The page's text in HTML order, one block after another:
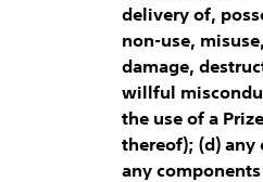
delivery of,
non-use,
damage,
willful
the use of a
thereof); (d) any
any